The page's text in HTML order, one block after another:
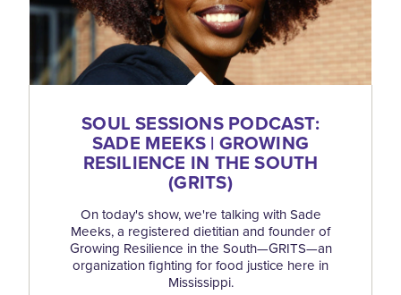
SOUL SESSIONS PODCAST:
SADE MEEKS | GROWING
RESILIENCE IN THE SOUTH
(GRITS)
On today's show, we're talking with Sade
Meeks, a registered dietitian and founder of
Growing Resilience in the South—GRITS—an
organization fighting for food justice here in
Mississippi.